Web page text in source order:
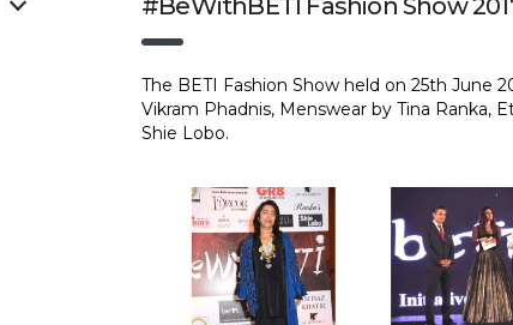
#BeWithBETI Fashion Show
The BETI Fashion Show held on 25th June
Vikram Phadnis, Menswear by Tina Ranka,
Shie Lobo.